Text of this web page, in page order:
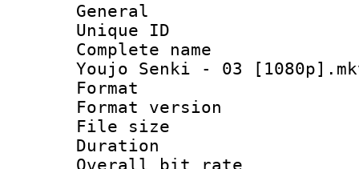
General
Unique
Complete
Youjo Senki - 03
Format :
Format
File size :
Duration :
Overall bit